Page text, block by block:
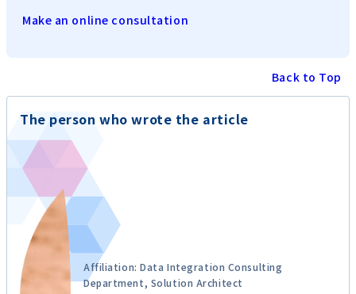
Make an online consultation
Back to Top
The person who wrote the article
Affiliation: Data Integration Consulting
Department, Solution Architect